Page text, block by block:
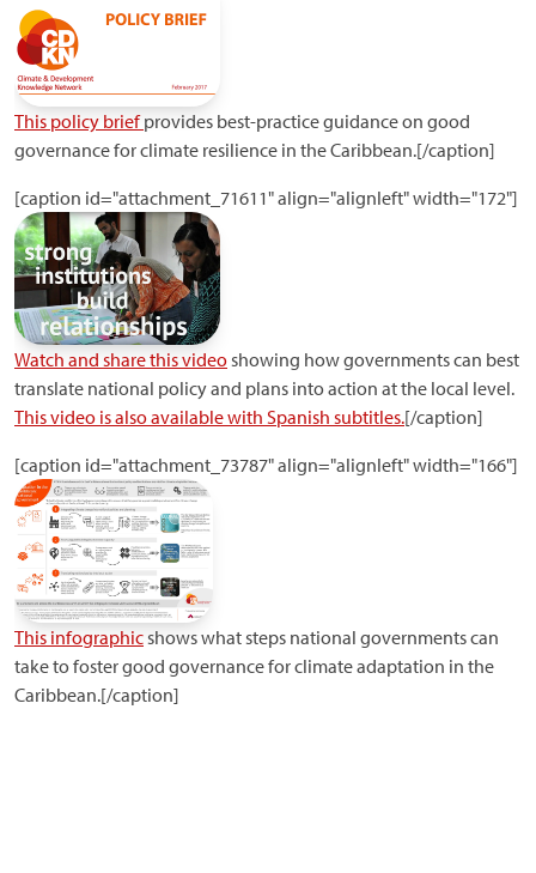
This policy briefprovides best-practice guidance on good
governance for climate resilience in the Caribbean.[/caption]
[caption id="attachment_71611" align="alignleft" width="172"]
Watch and share this videoshowing how governments can best
translate national policy and plans into action at the local level.
This video is also available with Spanish subtitles.[/caption]
[caption id="attachment_73787" align="alignleft" width="166"]
This infographic shows what steps national governments can
take to foster good governance for climate adaptation in the
Caribbean.[/caption]